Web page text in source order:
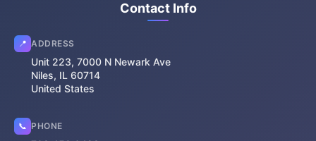
Contact Info
📍 ADDRESS
Unit 223, 7000 N Newark Ave
Niles, IL 60714
United States
📞 PHONE